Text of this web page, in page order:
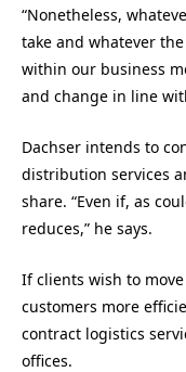
“Nonetheless,
take and whatever
within our business
and change in line
Dachser intends to
distribution services
share. “Even if, as
reduces,” he says.
If clients wish to
customers more
contract logistics
offices.